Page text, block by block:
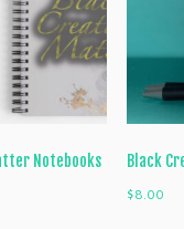
Notebooks
Black
$8.00